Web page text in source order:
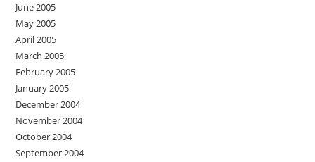
June 2005
May 2005
April 2005
March 2005
February 2005
January 2005
December 2004
November 2004
October 2004
September 2004